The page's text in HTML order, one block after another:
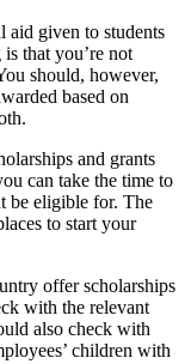
aid given to students
that you’re not
should, however,
based on
and grants
can take the time to
be eligible for. The
to start your
offer scholarships
with the relevant
also check with
children with